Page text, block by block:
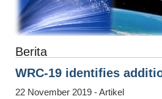
Berita
WRC-19 identifies
22 November 2019 - Artikel